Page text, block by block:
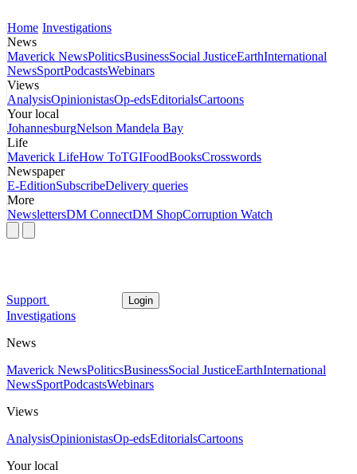
Home Investigations
News
Maverick NewsPoliticsBusinessSocial JusticeEarthInternational
NewsSportPodcastsWebinars
Views
AnalysisOpinionistasOp-edsEditorialsCartoons
Your local
JohannesburgNelson Mandela Bay
Life
Maverick LifeHow ToTGIFoodBooksCrosswords
Newspaper
E-EditionSubscribeDelivery queries
More
NewslettersDM ConnectDM ShopCorruption Watch
Support Login
Investigations
News
Maverick NewsPoliticsBusinessSocial JusticeEarthInternational
NewsSportPodcastsWebinars
Views
AnalysisOpinionistasOp-edsEditorialsCartoons
Your local